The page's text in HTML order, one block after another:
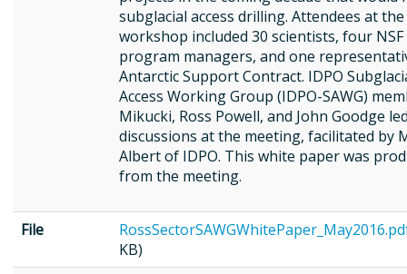
subglacial access drilling. Attendees at the
workshop included 30 scientists, four NSF
program managers, and one
Antarctic Support Contract. IDPO
Access Working Group (IDPO-SAWG)
Mikucki, Ross Powell, and John Goodge
discussions at the meeting, facilitated by
Albert of IDPO. This white paper was
from the meeting.
File
KB)